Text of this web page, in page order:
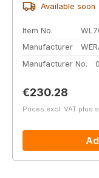
Available soon
Item No.
Manufacturer
Manufacturer No.
Regular price:
€230.28
Prices excl. VAT plus